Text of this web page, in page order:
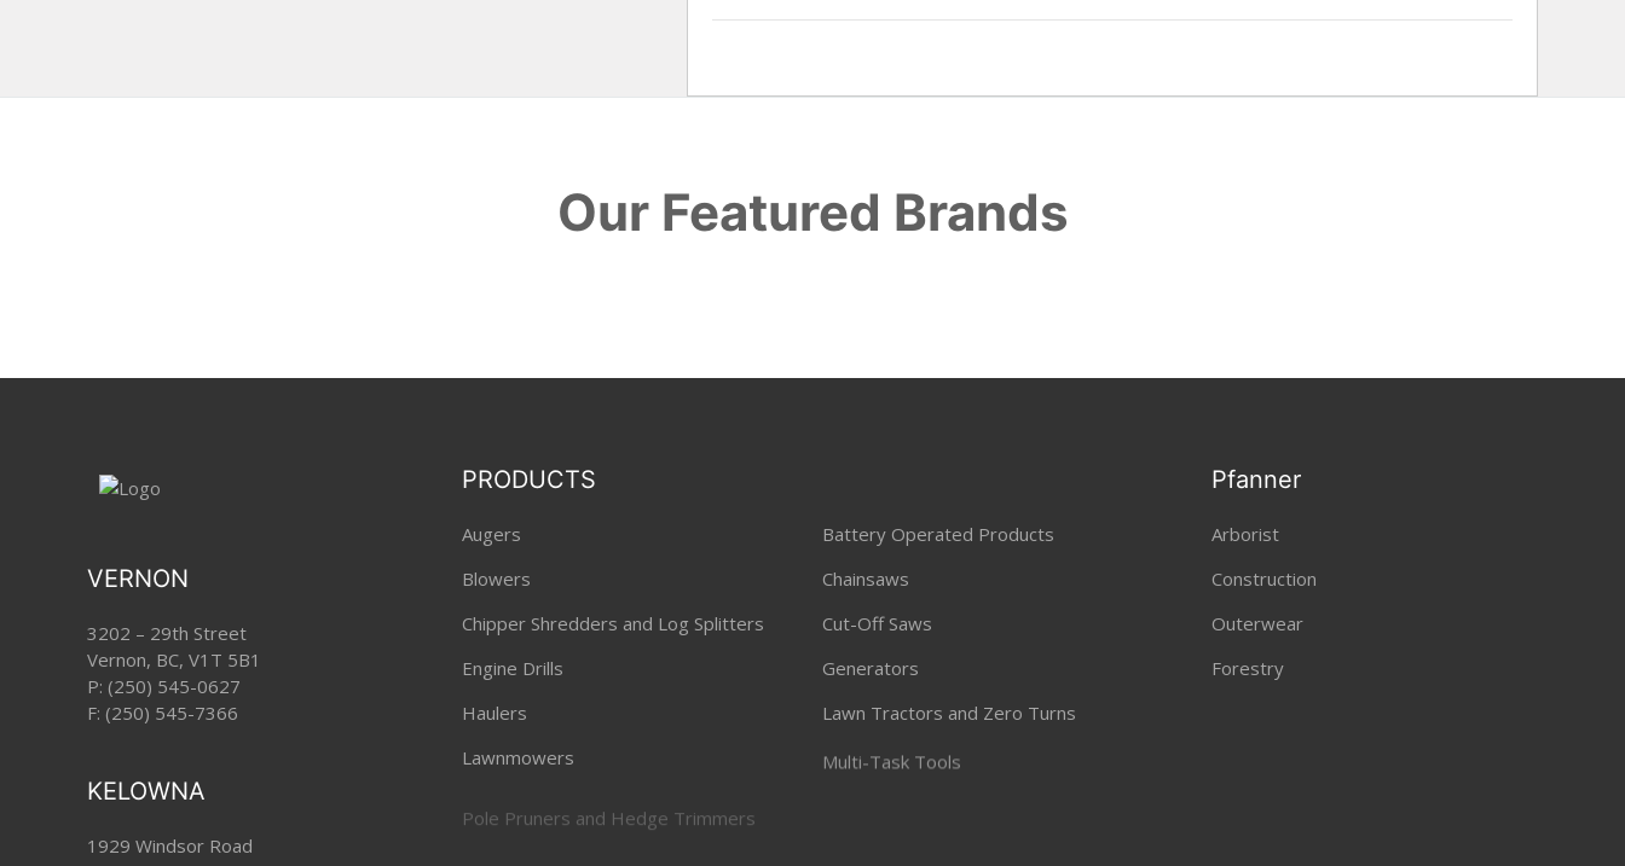
Our Featured Brands
VERNON
3202 – 29th Street
Vernon, BC, V1T 5B1
P: (250) 545-0627
F: (250) 545-7366
KELOWNA
1929 Windsor Road
PRODUCTS
Augers
Battery Operated Products
Blowers
Chainsaws
Chipper Shredders and Log Splitters
Cut-Off Saws
Engine Drills
Generators
Haulers
Lawn Tractors and Zero Turns
Lawnmowers
Multi-Task Tools
Pfanner
Arborist
Construction
Outerwear
Forestry